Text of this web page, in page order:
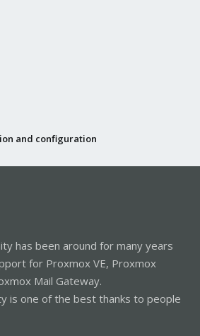
and configuration
has been around for many years
for Proxmox VE, Proxmox
Mail Gateway.
is one of the best thanks to people